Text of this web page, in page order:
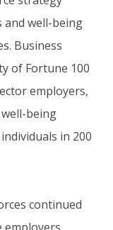
well-being
Business
of Fortune 100
employers,
being
in 200
continued